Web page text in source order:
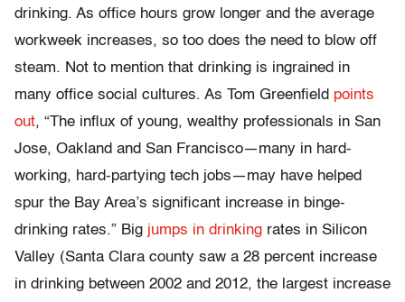
drinking. As office hours grow longer and the average
workweek increases, so too does the need to blow off
steam. Not to mention that drinking is ingrained in
many office social cultures. As Tom Greenfield points
out, “The influx of young, wealthy professionals in San
Jose, Oakland and San Francisco—many in hard-
working, hard-partying tech jobs—may have helped
spur the Bay Area’s significant increase in binge-
drinking rates.” Big jumps in drinking rates in Silicon
Valley (Santa Clara county saw a 28 percent increase
in drinking between 2002 and 2012, the largest increase